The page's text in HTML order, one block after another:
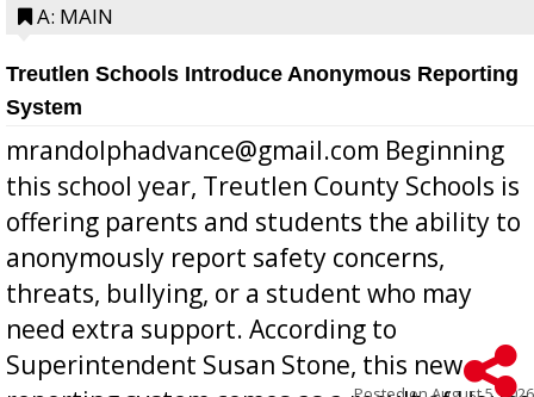
A: MAIN
Treutlen Schools Introduce Anonymous Reporting
System
mrandolphadvance@gmail.com Beginning
this school year, Treutlen County Schools is
offering parents and students the ability to
anonymously report safety concerns,
threats, bullying, or a student who may
need extra support. According to
Superintendent Susan Stone, this new